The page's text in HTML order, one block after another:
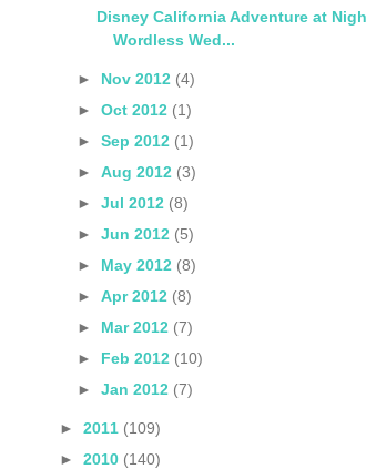
Disney California Adventure at
Wordless Wed...
► Nov 2012 (4)
►Oct 2012 (1)
►Sep 2012 (1)
►Aug 2012 (3)
►Jul 2012 (8)
►Jun 2012 (5)
► May 2012 (8)
►Apr 2012 (8)
► Mar 2012 (7)
► Feb 2012 (10)
►Jan 2012 (7)
► 2011 (109)
► 2010 (140)